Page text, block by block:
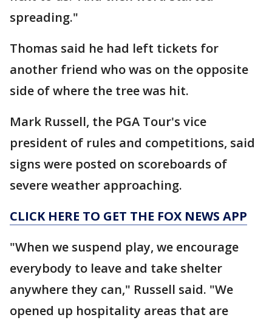
spreading."
Thomas said he had left tickets for
another friend who was on the opposite
side of where the tree was hit.
Mark Russell, the PGA Tour's vice
president of rules and competitions, said
signs were posted on scoreboards of
severe weather approaching.
CLICK HERE TO GET THE FOX NEWS APP
"When we suspend play, we encourage
everybody to leave and take shelter
anywhere they can," Russell said. "We
opened up hospitality areas that are